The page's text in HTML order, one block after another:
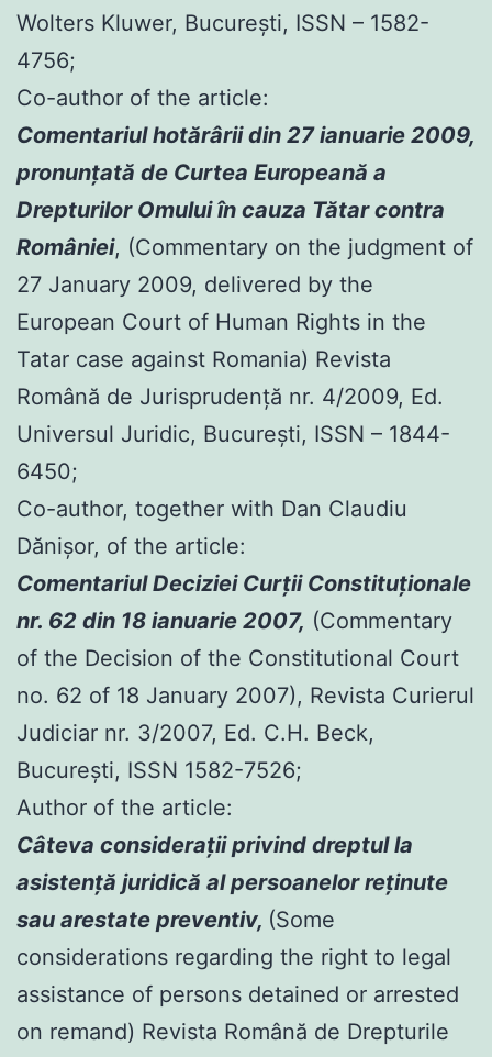
Wolters Kluwer, Bucureşti, ISSN – 1582-
4756;
Co-author of the article:
Comentariul hotărârii din 27 ianuarie 2009,
pronunţată de Curtea Europeană a
Drepturilor Omului în cauza Tătar contra
României, (Commentary on the judgment of
27 January 2009, delivered by the
European Court of Human Rights in the
Tatar case against Romania) Revista
Română de Jurisprudenţă nr. 4/2009, Ed.
Universul Juridic, Bucureşti, ISSN – 1844-
6450;
Co-author, together with Dan Claudiu
Dănișor, of the article:
Comentariul Deciziei Curţii Constituţionale
nr. 62 din 18 ianuarie 2007, (Commentary
of the Decision of the Constitutional Court
no. 62 of 18 January 2007), Revista Curierul
Judiciar nr. 3/2007, Ed. C.H. Beck,
Bucureşti, ISSN 1582-7526;
Author of the article:
Câteva consideraţii privind dreptul la
asistenţă juridică al persoanelor reţinute
sau arestate preventiv, (Some
considerations regarding the right to legal
assistance of persons detained or arrested
on remand) Revista Română de Drepturile